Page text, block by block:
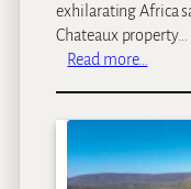
exhilarating Africa
Chateaux property…
Read more…
a
l